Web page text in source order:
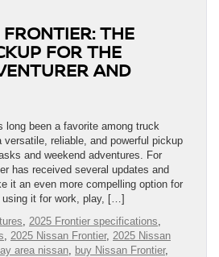
THE
FOR THE
AND
long been a favorite among truck
reliable, and powerful pickup
and weekend adventures. For
has received several updates and
it an even more compelling option for
using it for work, play, […]
2025 Frontier specifications
2025 Nissan Frontier, 2025 Nissan
area nissan buy Nissan Frontier,